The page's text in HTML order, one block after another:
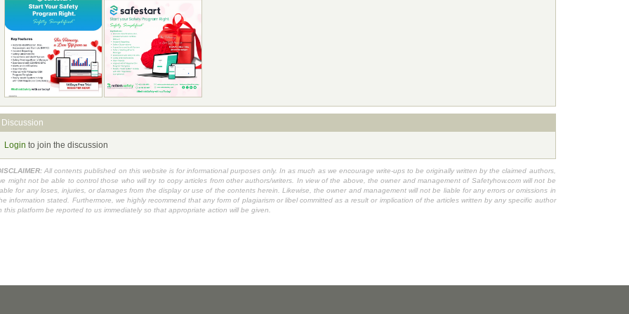
Discussion
Login to join the discussion
All contents published on this website is for informational purposes only. In as much as we encourage write-ups to be originally written by the claimed authors,
might not be able to control those who will try to copy articles from other authors/writers. In view of the above, the owner and management of Safetyhow.com will not be
for any loses, injuries, or damages from the display or use of the contents herein. Likewise, the owner and management will not be liable for any errors or omissions in
information stated. Furthermore, we highly recommend that any form of plagiarism or libel committed as a result or implication of the articles written by any specific author
this platform be reported to us immediately so that appropriate action will be given.